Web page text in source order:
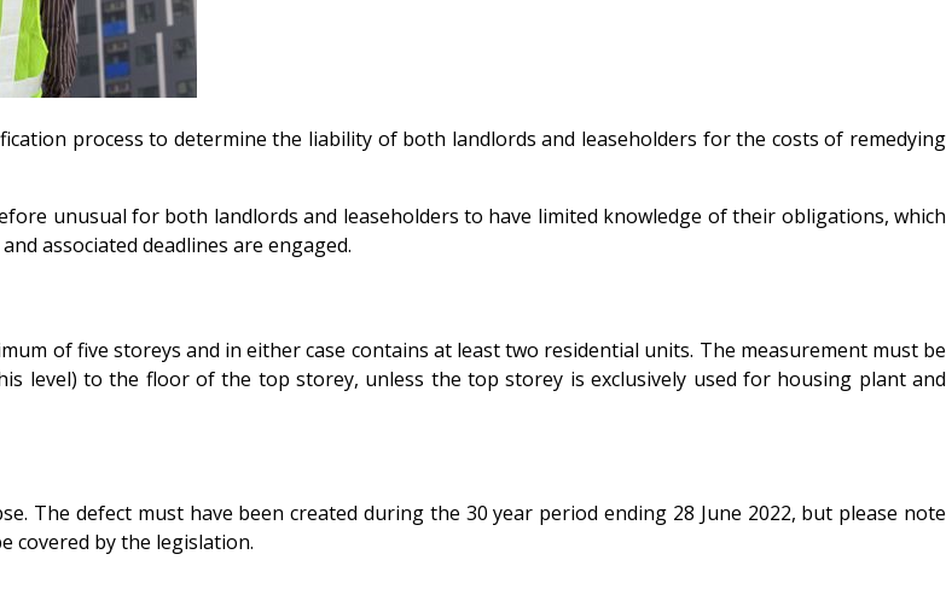
process to determine the liability of both landlords and leaseholders for the costs of remedying
unusual for both landlords and leaseholders to have limited knowledge of their obligations, which
associated deadlines are engaged.
of five storeys and in either case contains at least two residential units. The measurement must be
level) to the floor of the top storey, unless the top storey is exclusively used for housing plant and
The defect must have been created during the 30 year period ending 28 June 2022, but please note
covered by the legislation.